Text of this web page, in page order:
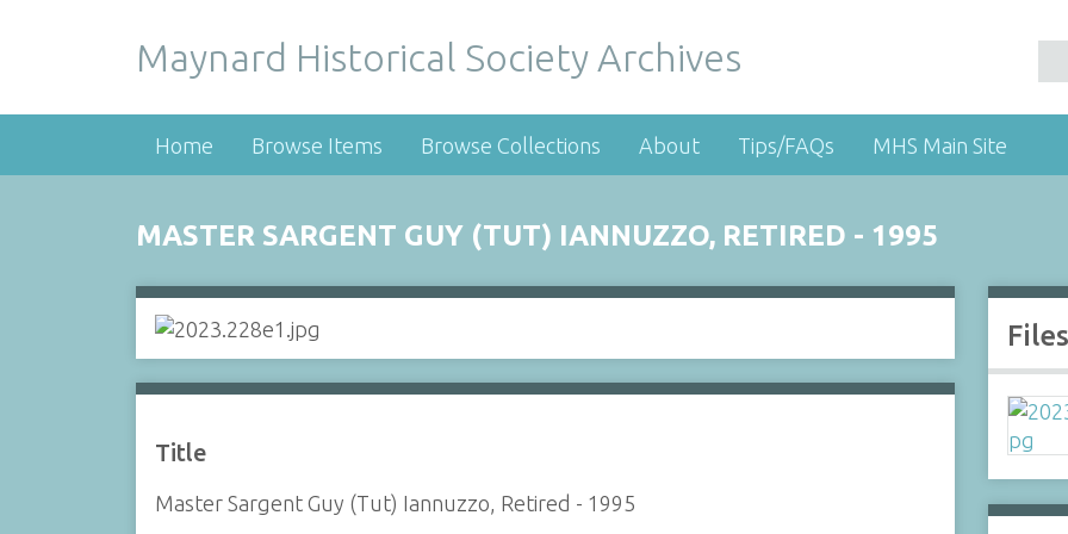
Maynard Historical Society Archives
Home Browse Items Browse Collections About Tips/FAQs MHS Main Site
MASTER SARGENT GUY (TUT) IANNUZZO, RETIRED - 1995
Title
Master Sargent Guy (Tut) Iannuzzo, Retired - 1995